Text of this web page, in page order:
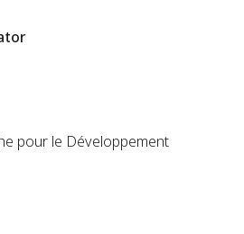
pour le Développement